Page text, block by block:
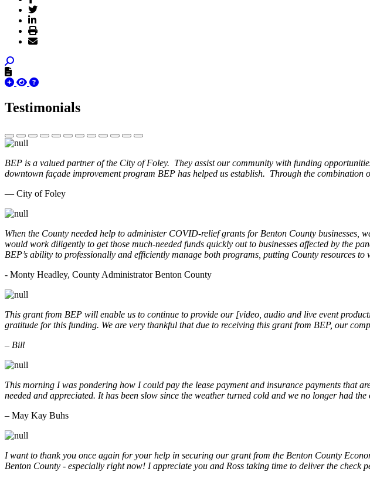
Testimonials
BEP is a valued partner of the City of Foley. They assist our community with funding
downtown façade improvement program BEP has helped us establish. Through the
— City of Foley
When the County needed help to administer COVID-relief grants for Benton County
would work diligently to get those much-needed funds quickly out to businesses affected by the
BEP’s ability to professionally and efficiently manage both programs, putting County resources
- Monty Headley, County Administrator Benton County
This grant from BEP will enable us to continue to provide our [video, audio and live event
gratitude for this funding. We are very thankful that due to receiving this grant from BEP, our
– Bill
This morning I was pondering how I could pay the lease payment and insurance payments that
needed and appreciated. It has been slow since the weather turned cold and we no longer had
– May Kay Buhs
I want to thank you once again for your help in securing our grant from the Benton County
Benton County - especially right now! I appreciate you and Ross taking time to deliver the